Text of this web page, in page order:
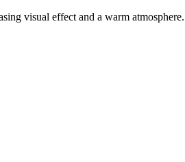
visual effect and a warm atmosphere.